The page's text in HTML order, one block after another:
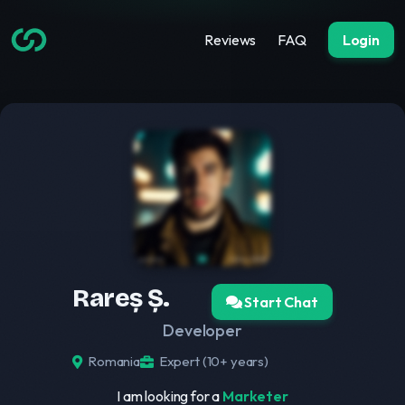
Reviews FAQ Login
Start Chat
Rareș Ș.
Developer
Romania Expert (10+ years)
I am looking for a Marketer